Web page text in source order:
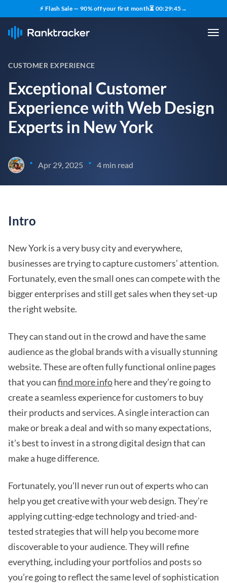
⚡ Flash Sale — 90% off your first month⏳ 00:29:44→
CUSTOMER EXPERIENCE
Exceptional Customer
Experience with Web Design
Experts in New York
• Apr 29, 2025 • 4 min read
Intro
New York is a very busy city and everywhere,
businesses are trying to capture customers’ attention.
Fortunately, even the small ones can compete with the
bigger enterprises and still get sales when they set-up
the right website.
They can stand out in the crowd and have the same
audience as the global brands with a visually stunning
website. These are often fully functional online pages
that you canfind more infohere and they’re going to
create a seamless experience for customers to buy
their products and services. A single interaction can
make or break a deal and with so many expectations,
it’s best to invest in a strong digital design that can
make a huge difference.
Fortunately, you’ll never run out of experts who can
help you get creative with your web design. They’re
applying cutting-edge technology and tried-and-
tested strategies that will help you become more
discoverable to your audience. They will refine
everything, including your portfolios and posts so
you’re going to reflect the same level of sophistication